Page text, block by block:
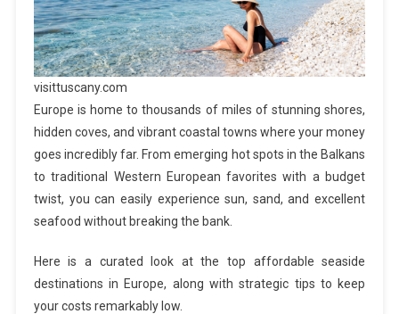
visittuscany.com
Europe is home to thousands of miles of stunning shores,
hidden coves, and vibrant coastal towns where your money
goes incredibly far. From emerging hot spots in the Balkans
to traditional Western European favorites with a budget
twist, you can easily experience sun, sand, and excellent
seafood without breaking the bank.
Here is a curated look at the top affordable seaside
destinations in Europe, along with strategic tips to keep
your costs remarkably low.